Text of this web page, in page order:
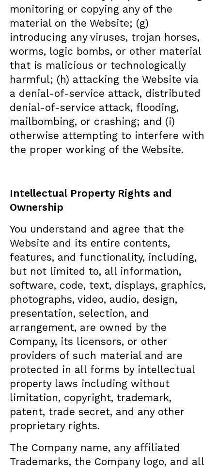
monitoring or copying any of the
material on the Website; (g)
introducing any viruses, trojan horses,
worms, logic bombs, or other material
that is malicious or technologically
harmful; (h) attacking the Website via
a denial-of-service attack, distributed
denial-of-service attack, flooding,
mailbombing, or crashing; and (i)
otherwise attempting to interfere with
the proper working of the Website.
Intellectual Property Rights and
Ownership
You understand and agree that the
Website and its entire contents,
features, and functionality, including,
but not limited to, all information,
software, code, text, displays, graphics,
photographs, video, audio, design,
presentation, selection, and
arrangement, are owned by the
Company, its licensors, or other
providers of such material and are
protected in all forms by intellectual
property laws including without
limitation, copyright, trademark,
patent, trade secret, and any other
proprietary rights.
The Company name, any affiliated
Trademarks, the Company logo, and all